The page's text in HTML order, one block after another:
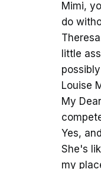
Mimi,
do
little
Louise
My
Yes,
She's
my